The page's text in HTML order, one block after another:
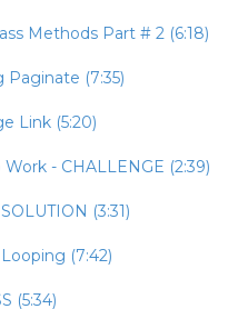
Methods Part # 2 (6:18)
(7:35)
Link (5:20)
- CHALLENGE (2:39)
(3:31)
(7:42)
(5:34)